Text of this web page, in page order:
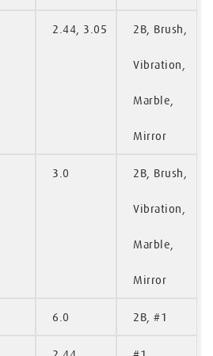
2.44, 3.05 2B, Brush,
Vibration,
Marble,
Mirror
3.0 2B, Brush,
Vibration,
Marble,
Mirror
6.0 2B, #1